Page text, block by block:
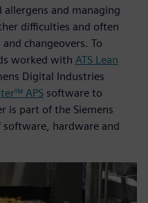
and managing
difficulties and often
changeovers. To
worked with ATS Lean
Digital Industries
APS software to
is part of the Siemens
hardware and